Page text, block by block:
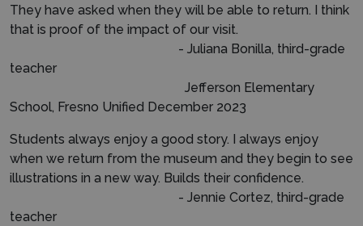
They have asked when they will be able to return. I think
that is proof of the impact of our visit.
- Juliana Bonilla, third-grade
teacher
Jefferson Elementary
School, Fresno Unified December 2023
Students always enjoy a good story. I always enjoy
when we return from the museum and they begin to see
illustrations in a new way. Builds their confidence.
- Jennie Cortez, third-grade
teacher